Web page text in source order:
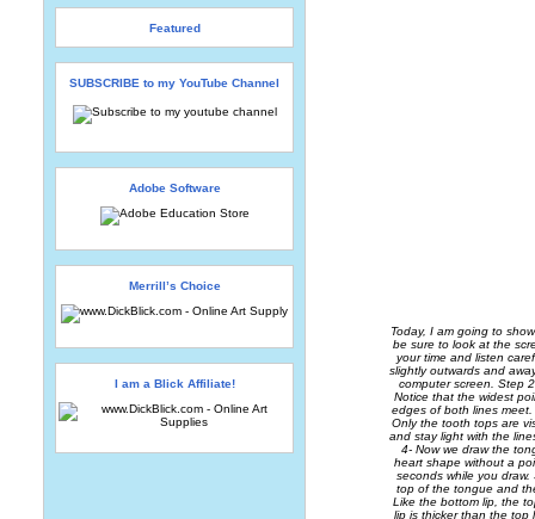
Featured
SUBSCRIBE to my YouTube Channel
Adobe Software
Merrill’s Choice
I am a Blick Affiliate!
Today, I am going to
be sure to look at the
your time and listen
slightly outwards and
computer screen. Step
Notice that the widest
edges of both lines
Only the tooth tops are
and stay light with the
4- Now we draw the
heart shape without a
seconds while you
top of the tongue and
Like the bottom lip, the
lip is thicker than the top